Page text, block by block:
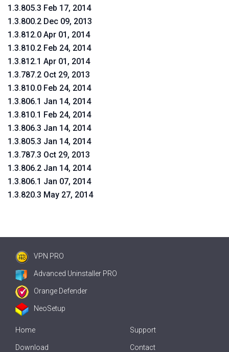
1.3.805.3 Feb 17, 2014
1.3.800.2 Dec 09, 2013
1.3.812.0 Apr 01, 2014
1.3.810.2 Feb 24, 2014
1.3.812.1 Apr 01, 2014
1.3.787.2 Oct 29, 2013
1.3.810.0 Feb 24, 2014
1.3.806.1 Jan 14, 2014
1.3.810.1 Feb 24, 2014
1.3.806.3 Jan 14, 2014
1.3.805.3 Jan 14, 2014
1.3.787.3 Oct 29, 2013
1.3.806.2 Jan 14, 2014
1.3.806.1 Jan 07, 2014
1.3.820.3 May 27, 2014
VPN PRO
Advanced Uninstaller PRO
Orange Defender
NeoSetup
Home
Download
Support
Contact